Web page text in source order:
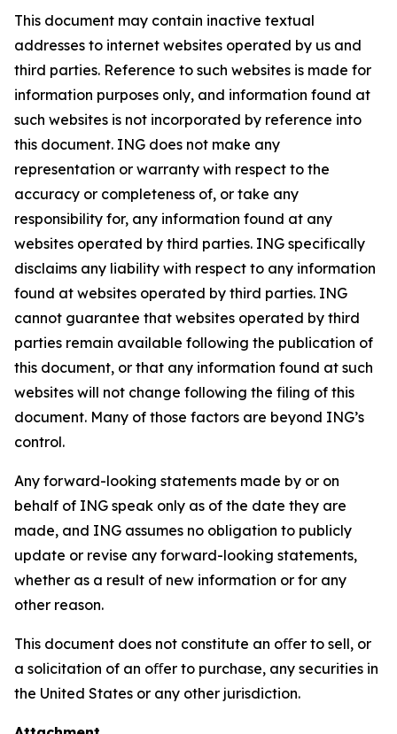
This document may contain inactive textual
addresses to internet websites operated by us and
third parties. Reference to such websites is made for
information purposes only, and information found at
such websites is not incorporated by reference into
this document. ING does not make any
representation or warranty with respect to the
accuracy or completeness of, or take any
responsibility for, any information found at any
websites operated by third parties. ING specifically
disclaims any liability with respect to any information
found at websites operated by third parties. ING
cannot guarantee that websites operated by third
parties remain available following the publication of
this document, or that any information found at such
websites will not change following the filing of this
document. Many of those factors are beyond ING’s
control.
Any forward-looking statements made by or on
behalf of ING speak only as of the date they are
made, and ING assumes no obligation to publicly
update or revise any forward-looking statements,
whether as a result of new information or for any
other reason.
This document does not constitute an oﬀer to sell, or
a solicitation of an oﬀer to purchase, any securities in
the United States or any other jurisdiction.